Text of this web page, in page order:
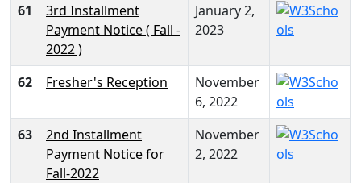
61
3rd Installment
Payment Notice ( Fall -
2022 )
January 2,
2023
62 Fresher's Reception
November
6, 2022
63
2nd Installment
Payment Notice for
Fall-2022
November
2, 2022